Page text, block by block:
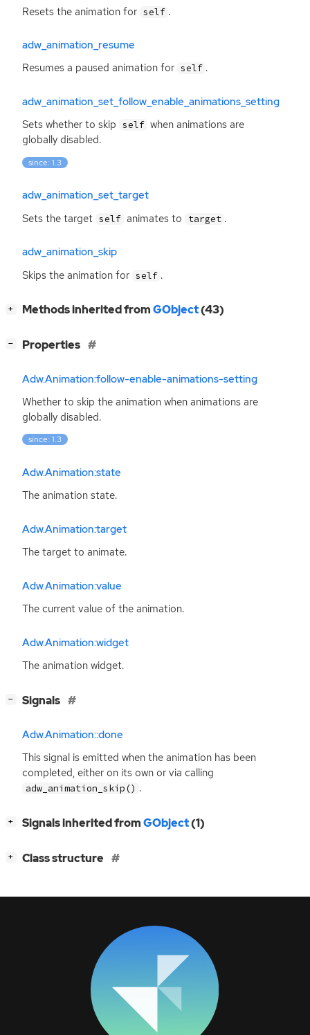
Resets the animation for self .
adw_animation_resume
Resumes a paused animation for self .
adw_animation_set_follow_enable_animations_setting
Sets whether to skip self when animations are
globally disabled.
since: 1.3
adw_animation_set_target
Sets the target self animates to target .
adw_animation_skip
Skips the animation for self .
+ Methods inherited fromGObject(43)
− Properties
Adw.Animation:follow-enable-animations-setting
Whether to skip the animation when animations are
globally disabled.
since: 1.3
Adw.Animation:state
The animation state.
Adw.Animation:target
The target to animate.
Adw.Animation:value
The current value of the animation.
Adw.Animation:widget
The animation widget.
− Signals
Adw.Animation::done
This signal is emitted when the animation has been
completed, either on its own or via calling
adw_animation_skip() .
+ Signals inherited fromGObject(1)
+ Class structure